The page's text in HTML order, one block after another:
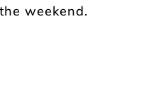
weekend.